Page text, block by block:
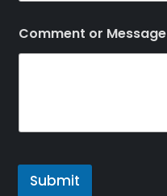
Comment or Message
Submit